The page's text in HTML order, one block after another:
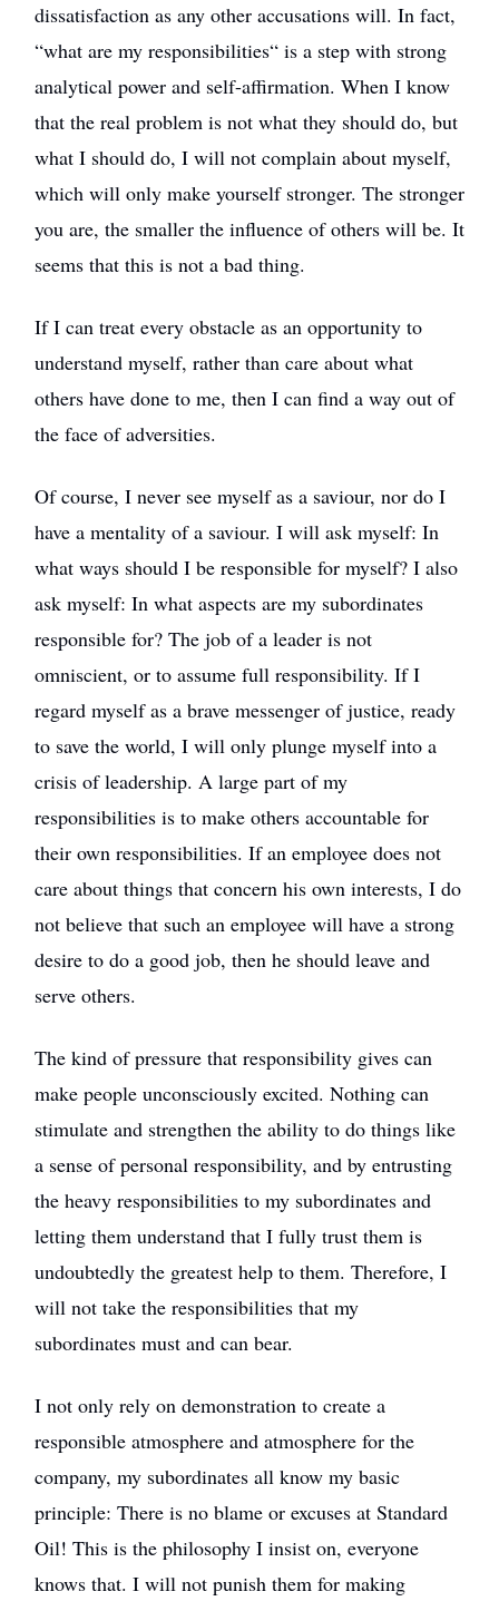
dissatisfaction as any other accusations will. In fact,
“what are my responsibilities“ is a step with strong
analytical power and self-affirmation. When I know
that the real problem is not what they should do, but
what I should do, I will not complain about myself,
which will only make yourself stronger. The stronger
you are, the smaller the influence of others will be. It
seems that this is not a bad thing.
If I can treat every obstacle as an opportunity to
understand myself, rather than care about what
others have done to me, then I can find a way out of
the face of adversities.
Of course, I never see myself as a saviour, nor do I
have a mentality of a saviour. I will ask myself: In
what ways should I be responsible for myself? I also
ask myself: In what aspects are my subordinates
responsible for? The job of a leader is not
omniscient, or to assume full responsibility. If I
regard myself as a brave messenger of justice, ready
to save the world, I will only plunge myself into a
crisis of leadership. A large part of my
responsibilities is to make others accountable for
their own responsibilities. If an employee does not
care about things that concern his own interests, I do
not believe that such an employee will have a strong
desire to do a good job, then he should leave and
serve others.
The kind of pressure that responsibility gives can
make people unconsciously excited. Nothing can
stimulate and strengthen the ability to do things like
a sense of personal responsibility, and by entrusting
the heavy responsibilities to my subordinates and
letting them understand that I fully trust them is
undoubtedly the greatest help to them. Therefore, I
will not take the responsibilities that my
subordinates must and can bear.
I not only rely on demonstration to create a
responsible atmosphere and atmosphere for the
company, my subordinates all know my basic
principle: There is no blame or excuses at Standard
Oil! This is the philosophy I insist on, everyone
knows that. I will not punish them for making